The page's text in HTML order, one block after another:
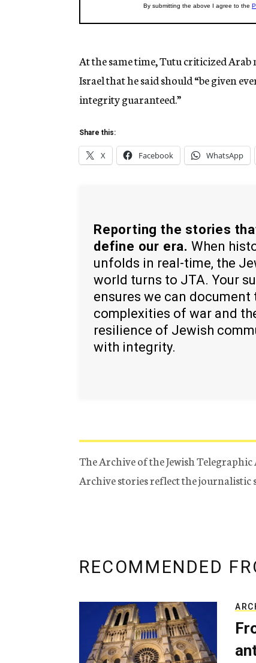
At the same time, Tutu criticized
Israel that he said should “be given
integrity guaranteed.”
Share this:
X Facebook WhatsApp
Reporting the stories
define our era. When
unfolds in real-time, the
world turns to JTA. Your
ensures we can document
complexities of war and
resilience of Jewish
with integrity.
The Archive of the Jewish
Archive stories reflect the journalistic
RECOMMENDED